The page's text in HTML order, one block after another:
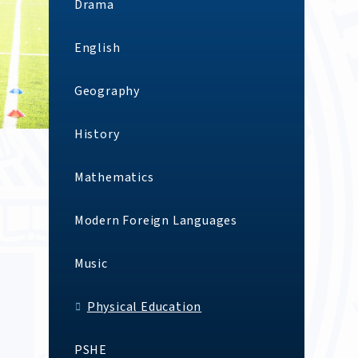
Drama
English
Geography
History
Mathematics
Modern Foreign Languages
Music
Physical Education
PSHE